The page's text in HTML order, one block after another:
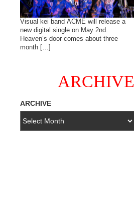
Visual kei band ACME will release a
new digital single on May 2nd.
Heaven’s door comes about three
month […]
ARCHIVE
ARCHIVE